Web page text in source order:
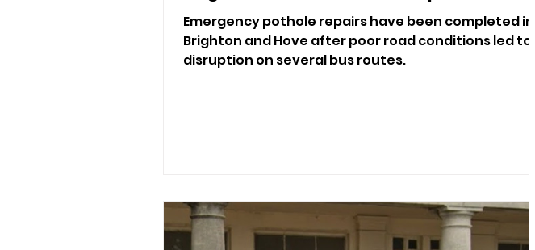
Emergency pothole repairs have been completed in
Brighton and Hove after poor road conditions led to
disruption on several bus routes.